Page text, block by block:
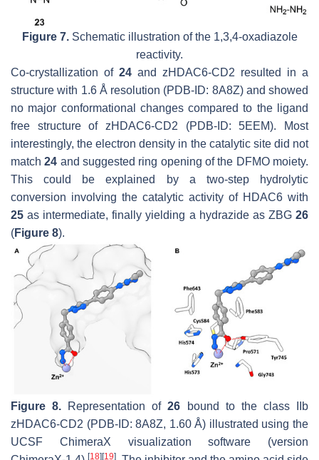
Figure 7.Schematic illustration of the 1,3,4-oxadiazole
reactivity.
Co-crystallization of 24 and zHDAC6-CD2 resulted in a
structure with 1.6 Å resolution (PDB-ID: 8A8Z) and showed
no major conformational changes compared to the ligand
free structure of zHDAC6-CD2 (PDB-ID: 5EEM). Most
interestingly, the electron density in the catalytic site did not
match24 and suggested ring opening of the DFMO moiety.
This could be explained by a two-step hydrolytic
conversion involving the catalytic activity of HDAC6 with
25 as intermediate, finally yielding a hydrazide as ZBG 26
(Figure 8).
Figure 8. Representation of26 bound to the class IIb
zHDAC6-CD2 (PDB-ID: 8A8Z, 1.60 Å) illustrated using the
UCSF ChimeraX visualization software (version
[18] [19]